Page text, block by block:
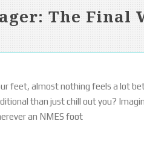
The
feet, almost nothing feels a lot
than just chill out you?
an NMES foot